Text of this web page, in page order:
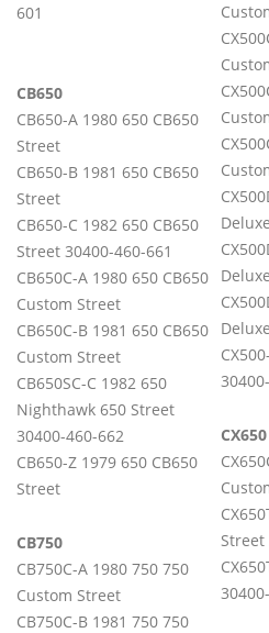
601
CB650
CB650-A 1980 650 CB650
Street
CB650-B 1981 650 CB650
Street
CB650-C 1982 650 CB650
Street 30400-460-661
CB650C-A 1980 650 CB650
Custom Street
CB650C-B 1981 650 CB650
Custom Street
CB650SC-C 1982 650
Nighthawk 650 Street
30400-460-662
CB650-Z 1979 650 CB650
Street
CB750
CB750C-A 1980 750 750
Custom Street
CB750C-B 1981 750 750
CX650
Street